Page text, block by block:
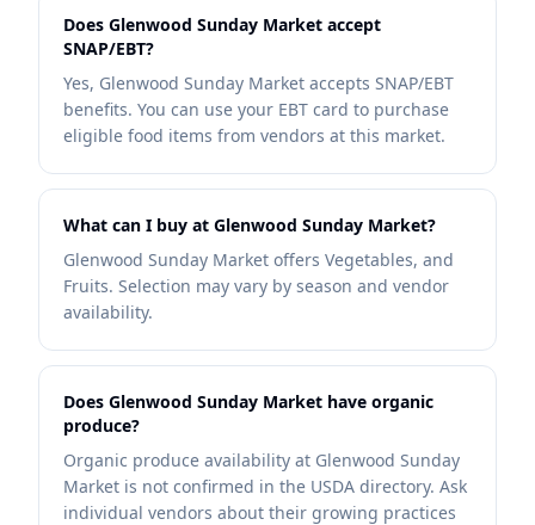
Does Glenwood Sunday Market accept
SNAP/EBT?
Yes, Glenwood Sunday Market accepts SNAP/EBT
benefits. You can use your EBT card to purchase
eligible food items from vendors at this market.
What can I buy at Glenwood Sunday Market?
Glenwood Sunday Market offers Vegetables, and
Fruits. Selection may vary by season and vendor
availability.
Does Glenwood Sunday Market have organic
produce?
Organic produce availability at Glenwood Sunday
Market is not confirmed in the USDA directory. Ask
individual vendors about their growing practices